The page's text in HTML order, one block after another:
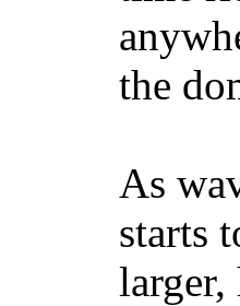
the
As
starts
larger,